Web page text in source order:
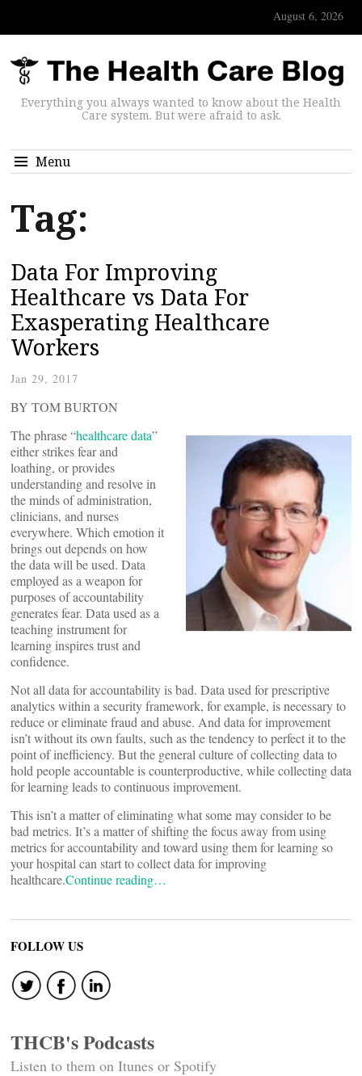
August 6, 2026
Everything you always wanted to know about the Health
Care system. But were afraid to ask.
Menu
Tag:
Data For Improving
Healthcare vs Data For
Exasperating Healthcare
Workers
Jan 29, 2017
BY TOM BURTON
The phrase “healthcare data”
either strikes fear and
loathing, or provides
understanding and resolve in
the minds of administration,
clinicians, and nurses
everywhere. Which emotion it
brings out depends on how
the data will be used. Data
employed as a weapon for
purposes of accountability
generates fear. Data used as a
teaching instrument for
learning inspires trust and
confidence.
Not all data for accountability is bad. Data used for prescriptive
analytics within a security framework, for example, is necessary to
reduce or eliminate fraud and abuse. And data for improvement
isn’t without its own faults, such as the tendency to perfect it to the
point of inefficiency. But the general culture of collecting data to
hold people accountable is counterproductive, while collecting data
for learning leads to continuous improvement.
This isn’t a matter of eliminating what some may consider to be
bad metrics. It’s a matter of shifting the focus away from using
metrics for accountability and toward using them for learning so
your hospital can start to collect data for improving
healthcare.Continue reading…
FOLLOW US
THCB's Podcasts
Listen to them on Itunes or Spotify